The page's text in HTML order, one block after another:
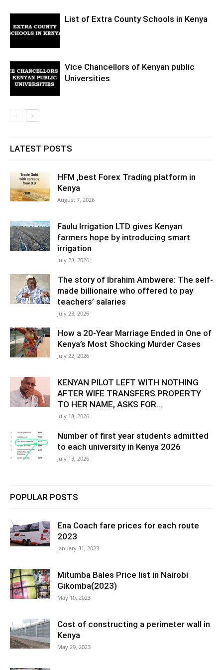
List of Extra County Schools in Kenya
Vice Chancellors of Kenyan public
Universities
LATEST POSTS
HFM ,best Forex Trading platform in
Kenya
August 7, 2026
Faulu Irrigation LTD gives Kenyan
farmers hope by introducing smart
irrigation
July 28, 2026
The story of Ibrahim Ambwere: The self-
made billionaire who offered to pay
teachers’ salaries
July 23, 2026
How a 20-Year Marriage Ended in One of
Kenya’s Most Shocking Murder Cases
July 22, 2026
KENYAN PILOT LEFT WITH NOTHING
AFTER WIFE TRANSFERS PROPERTY
TO HER NAME, ASKS FOR...
July 18, 2026
Number of first year students admitted
to each university in Kenya 2026
July 13, 2026
POPULAR POSTS
Ena Coach fare prices for each route
2023
January 31, 2023
Mitumba Bales Price list in Nairobi
Gikomba(2023)
May 10, 2023
Cost of constructing a perimeter wall in
Kenya
May 29, 2023